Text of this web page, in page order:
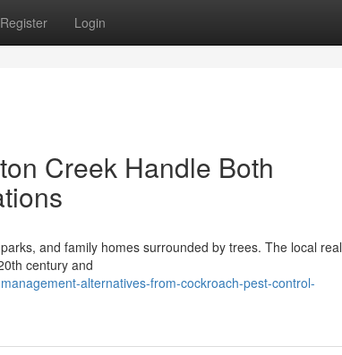
Register Login
Creek Handle Both
and family homes surrounded by trees. The local real
century and
alternatives-from-cockroach-pest-control-